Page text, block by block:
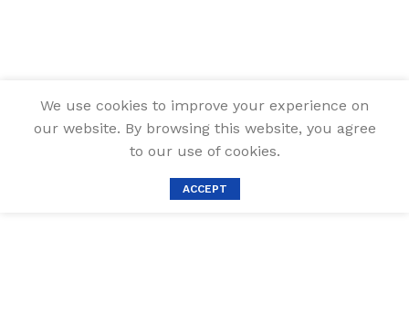
We use cookies to improve your experience on
our website. By browsing this website, you agree
to our use of cookies.
ACCEPT